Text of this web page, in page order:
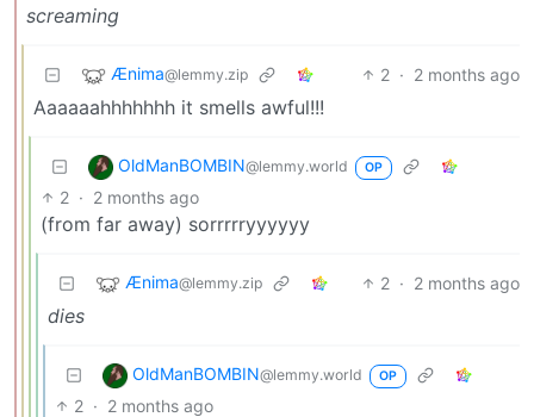
screaming
Ænima@lemmy.zip 2 · 2 months ago
Aaaaaahhhhhhh it smells awful!!!
OldManBOMBIN@lemmy.world OP
2 · 2 months ago
(from far away) sorrrrryyyyyy
Ænima@lemmy.zip 2 · 2 months ago
dies
OldManBOMBIN@lemmy.world OP
2 · 2 months ago